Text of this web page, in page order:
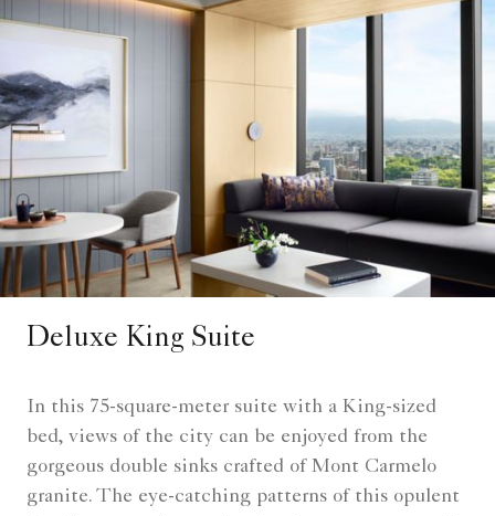
Deluxe King Suite
In this 75-square-meter suite with a King-sized
bed, views of the city can be enjoyed from the
gorgeous double sinks crafted of Mont Carmelo
granite. The eye-catching patterns of this opulent